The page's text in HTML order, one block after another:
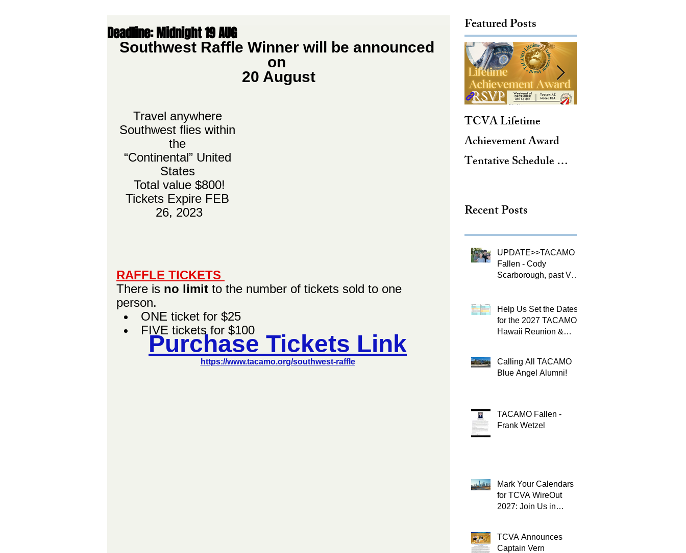
Deadline: Midnight 19 AUG
Southwest Raffle Winner will be announced
on
20 August
Travel anywhere
Southwest flies within
the
“Continental” United
States
Total value $800!
Tickets Expire FEB
26, 2023
RAFFLE TICKETS
There is no limit to the number of tickets sold to one
person.
ONE ticket for $25
FIVE tickets for $100
Purchase Tickets Link
https://www.tacamo.org/southwest-raffle
Featured Posts
TCVA Lifetime
Achievement Award
Tentative Schedule &
Recent Posts
UPDATE>>TACAMO
Fallen - Cody
Scarborough, past VQ-
Help Us Set the Dates
for the 2027 TACAMO
Hawaii Reunion &
Ceremony 🌺
Calling All TACAMO
Blue Angel Alumni!
TACAMO Fallen -
Frank Wetzel
Mark Your Calendars
for TCVA WireOut
2027: Join Us in
TCVA Announces
Captain Vern